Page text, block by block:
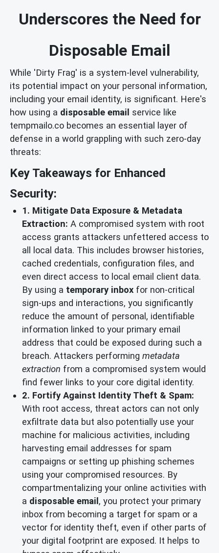
Underscores the Need for
Disposable Email
While 'Dirty Frag' is a system-level vulnerability,
its potential impact on your personal information,
including your email identity, is significant. Here's
how using a disposable email service like
tempmailo.co becomes an essential layer of
defense in a world grappling with such zero-day
threats:
Key Takeaways for Enhanced
Security:
1. Mitigate Data Exposure & Metadata
Extraction: A compromised system with root
access grants attackers unfettered access to
all local data. This includes browser histories,
cached credentials, configuration files, and
even direct access to local email client data.
By using a temporary inbox for non-critical
sign-ups and interactions, you significantly
reduce the amount of personal, identifiable
information linked to your primary email
address that could be exposed during such a
breach. Attackers performing metadata
extraction from a compromised system would
find fewer links to your core digital identity.
2. Fortify Against Identity Theft & Spam:
With root access, threat actors can not only
exfiltrate data but also potentially use your
machine for malicious activities, including
harvesting email addresses for spam
campaigns or setting up phishing schemes
using your compromised resources. By
compartmentalizing your online activities with
a disposable email , you protect your primary
inbox from becoming a target for spam or a
vector for identity theft, even if other parts of
your digital footprint are exposed. It helps to